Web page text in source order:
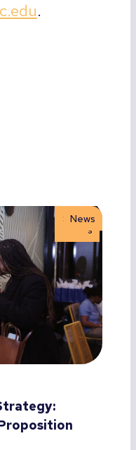
.
Storie
s
News